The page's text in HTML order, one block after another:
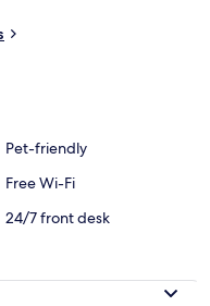
Pet-friendly
Free Wi-Fi
24/7 front desk